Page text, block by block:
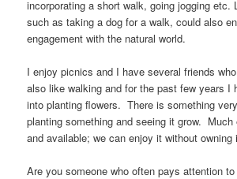
incorporating a short walk, going jogging etc.
such as taking a dog for a walk, could also
engagement with the natural world.
I enjoy picnics and I have several friends
also like walking and for the past few years I
into planting flowers. There is something
planting something and seeing it grow. Much
and available; we can enjoy it without owning
Are you someone who often pays attention